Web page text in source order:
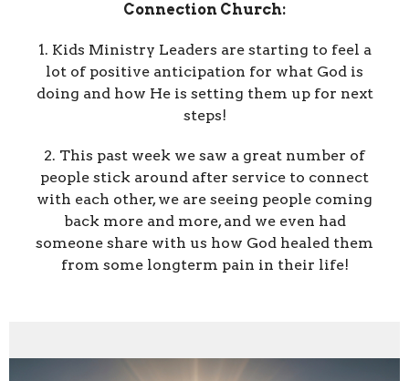
Connection Church:
1. Kids Ministry Leaders are starting to feel a
lot of positive anticipation for what God is
doing and how He is setting them up for next
steps!
2. This past week we saw a great number of
people stick around after service to connect
with each other, we are seeing people coming
back more and more, and we even had
someone share with us how God healed them
from some longterm pain in their life!